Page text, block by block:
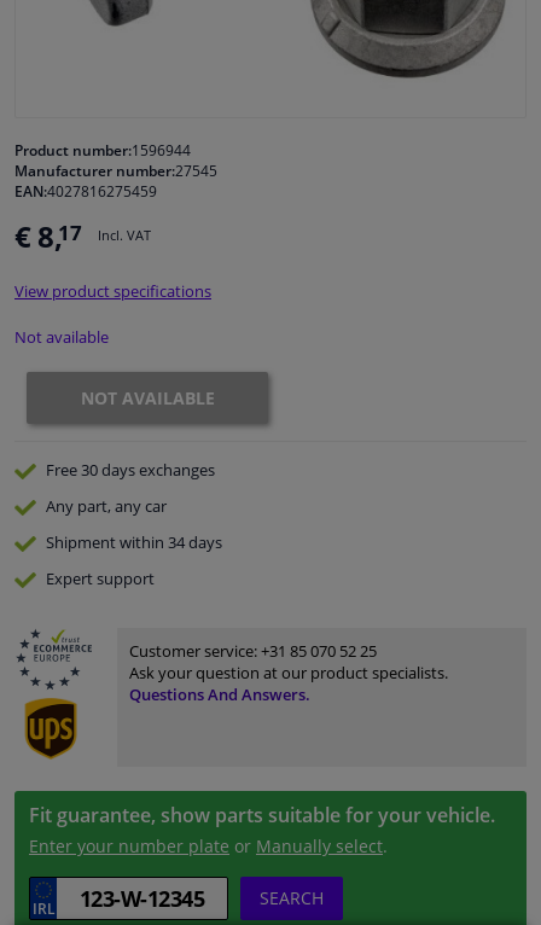
Cleaning & protection
Garage equipment
Camper, motorbike, bicycle & boat
Sensors & electronics
Product number:1596944
Manufacturer number:27545
EAN:4027816275459
€ 8,17 Incl. VAT
View product specifications
Not available
NOT AVAILABLE
Free 30 daysexchanges
Any part, any car
Shipment within 34 days
Expertsupport
Customer service:+31 85 070 52 25
Ask your question at our product specialists.
Questions And Answers.
Fit guarantee, show parts suitable for your vehicle.
Enter your number plate or Manually select.
SEARCH